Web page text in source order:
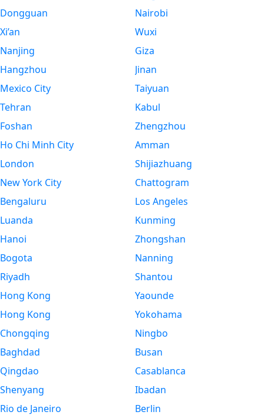
Dongguan
Xi’an
Nanjing
Hangzhou
Mexico City
Tehran
Foshan
Ho Chi Minh City
London
New York City
Bengaluru
Luanda
Hanoi
Bogota
Riyadh
Hong Kong
Hong Kong
Chongqing
Baghdad
Qingdao
Shenyang
Rio de Janeiro
Nairobi
Wuxi
Giza
Jinan
Taiyuan
Kabul
Zhengzhou
Amman
Shijiazhuang
Chattogram
Los Angeles
Kunming
Zhongshan
Nanning
Shantou
Yaounde
Yokohama
Ningbo
Busan
Casablanca
Ibadan
Berlin